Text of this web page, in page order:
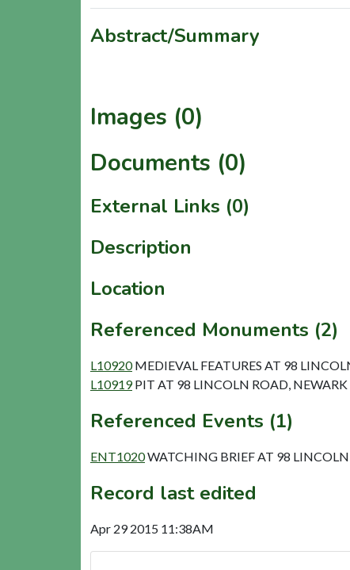
Abstract/Summary
Images (0)
Documents (0)
External Links (0)
Description
Location
Referenced Monuments (2)
L10920 MEDIEVAL FEATURES AT 98
L10919 PIT AT 98 LINCOLN ROAD, NEWARK
Referenced Events (1)
ENT1020WATCHING BRIEF AT 98
Record last edited
Apr 29 2015 11:38AM